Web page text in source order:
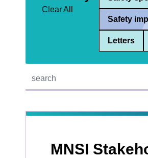
Clear All
Safety
Letters
Quick find:
MNSI